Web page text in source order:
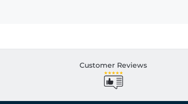
Customer Reviews